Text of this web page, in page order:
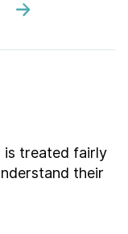
is treated fairly
their